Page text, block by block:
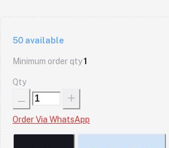
50 available
Minimum order qty1
Qty
Order Via WhatsApp